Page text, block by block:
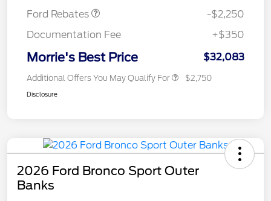
Ford Rebates
-$2,250
Documentation Fee
+$350
Morrie's Best Price $32,083
Additional Offers You May Qualify For $2,750
Disclosure
2026 Ford Bronco Sport Outer
Banks